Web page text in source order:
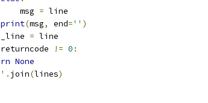
msg
= line
print(msg, end='' )
= line
returncode != 0 :
None
. join(lines)